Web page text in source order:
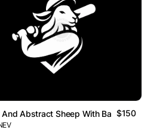
And Abstract Sheep With Baseball Bat
$150